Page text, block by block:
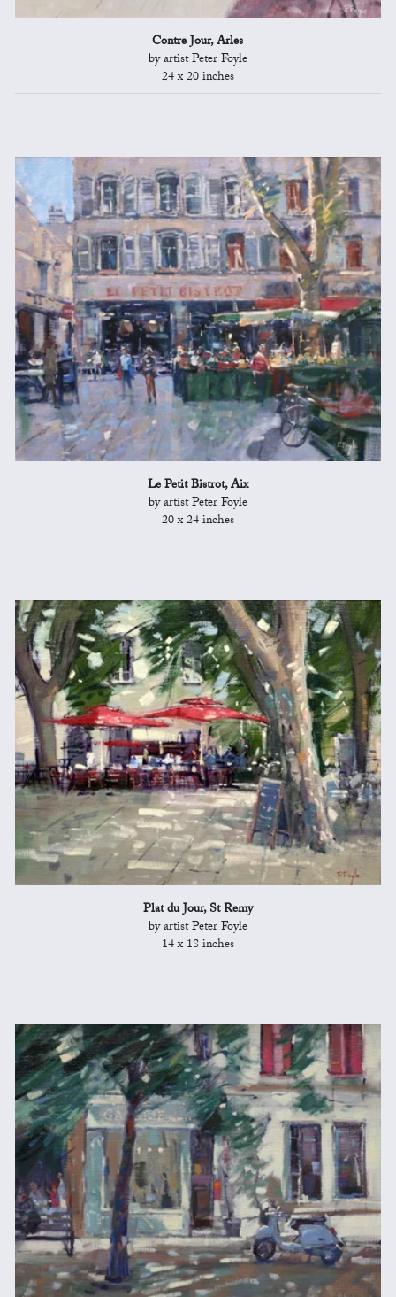
Contre Jour, Arles
by artist Peter Foyle
24 x 20 inches
Le Petit Bistrot, Aix
by artist Peter Foyle
20 x 24 inches
Plat du Jour, St Remy
by artist Peter Foyle
14 x 18 inches